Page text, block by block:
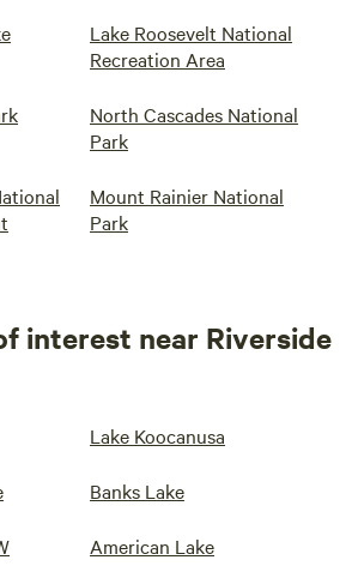
Lake Roosevelt National
Recreation Area
North Cascades National
Park
Mount Rainier National
Park
interest near Riverside
Lake Koocanusa
Banks Lake
American Lake